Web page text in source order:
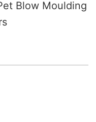
Blow Moulding